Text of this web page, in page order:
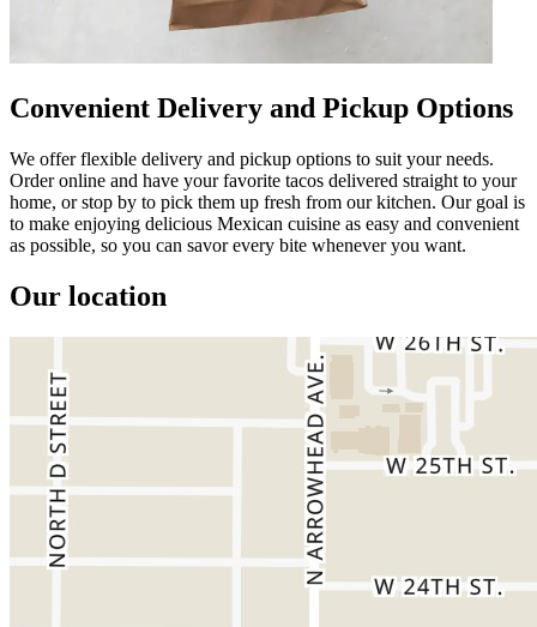
Convenient Delivery and Pickup Options
We offer flexible delivery and pickup options to suit your needs.
Order online and have your favorite tacos delivered straight to your
home, or stop by to pick them up fresh from our kitchen. Our goal is
to make enjoying delicious Mexican cuisine as easy and convenient
as possible, so you can savor every bite whenever you want.
Our location